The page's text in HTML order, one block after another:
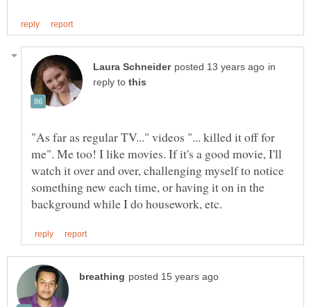
in
reply to
"As far as regular TV..." videos "... killed it off for
me". Me too! I like movies. If it's a good movie, I'll
watch it over and over, challenging myself to notice
something new each time, or having it on in the